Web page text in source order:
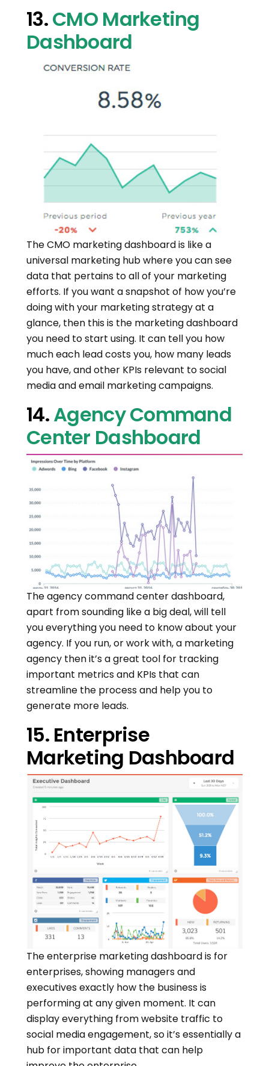
13.CMO Marketing
Dashboard
The CMO marketing dashboard is like a
universal marketing hub where you can see
data that pertains to all of your marketing
efforts. If you want a snapshot of how you’re
doing with your marketing strategy at a
glance, then this is the marketing dashboard
you need to start using. It can tell you how
much each lead costs you, how many leads
you have, and other KPIs relevant to social
media and email marketing campaigns.
14.Agency Command
Center Dashboard
The agency command center dashboard,
apart from sounding like a big deal, will tell
you everything you need to know about your
agency. If you run, or work with, a marketing
agency then it’s a great tool for tracking
important metrics and KPIs that can
streamline the process and help you to
generate more leads.
15. Enterprise
Marketing Dashboard
The enterprise marketing dashboard is for
enterprises, showing managers and
executives exactly how the business is
performing at any given moment. It can
display everything from website traffic to
social media engagement, so it’s essentially a
hub for important data that can help